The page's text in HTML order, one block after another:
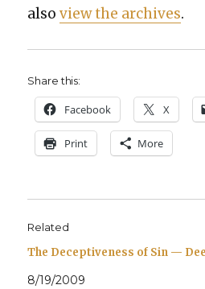
alsoview the archives.
Share this:
Face­book X
Print More
Related
The Deceptiveness of Sin —
8/19/2009